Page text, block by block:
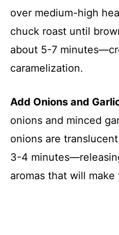
over medium-high
chuck roast until
about 5-7
caramelization.
Add Onions and
onions and minced
onions are
3-4
aromas that will make